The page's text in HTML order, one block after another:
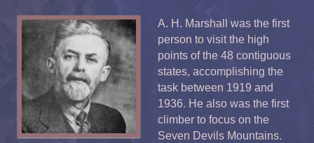
A. H. Marshall was the first
person to visit the high
points of the 48 contiguous
states, accomplishing the
task between 1919 and
1936. He also was the first
climber to focus on the
Seven Devils Mountains.